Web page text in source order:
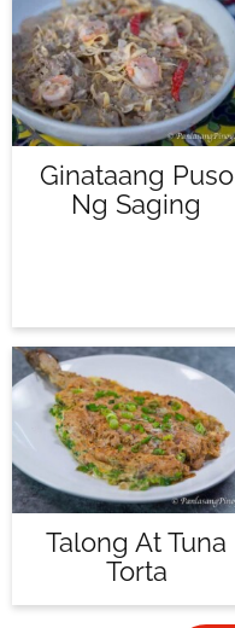
Ginataang Puso
Ng Saging
Talong At Tuna
Torta